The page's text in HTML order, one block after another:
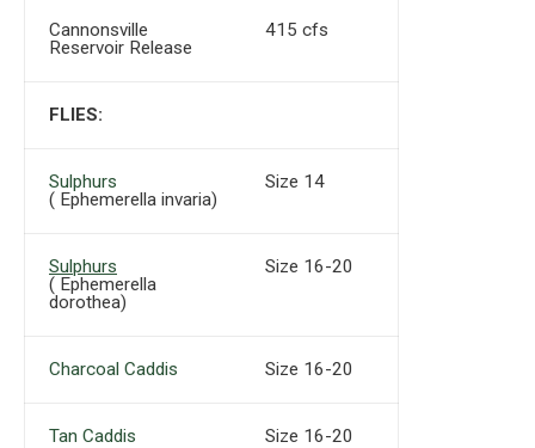
Cannonsville
Reservoir Release
415 cfs
FLIES:
Sulphurs
( Ephemerella invaria)
Size 14
Sulphurs
( Ephemerella
dorothea)
Size 16-20
Charcoal Caddis Size 16-20
Tan Caddis Size 16-20